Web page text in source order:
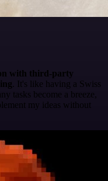
with third-party
. It's like having a Swiss
tasks become a breeze,
my ideas without